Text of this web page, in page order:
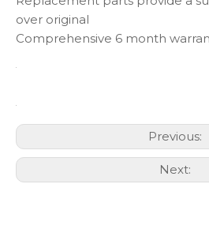
over original
Comprehensive 6 month
Previous:
Next: